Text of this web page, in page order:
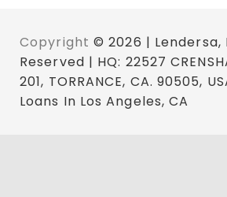
Copyright © 2026 | Lendersa,
Reserved | HQ: 22527
201, TORRANCE, CA. 90505,
Loans In Los Angeles, CA